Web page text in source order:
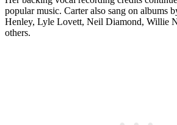
popular music. Carter also sang on albums
Henley, Lyle Lovett, Neil Diamond, Willie
others.